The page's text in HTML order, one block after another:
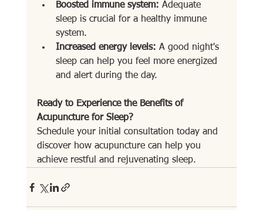
Boosted immune system: Adequate
sleep is crucial for a healthy immune
system.
Increased energy levels: A good night's
sleep can help you feel more energized
and alert during the day.
Ready to Experience the Benefits of
Acupuncture for Sleep?
Schedule your initial consultation today and
discover how acupuncture can help you
achieve restful and rejuvenating sleep.